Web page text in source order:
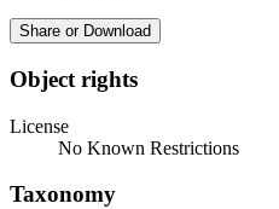
Share or Download
Object rights
License
No Known Restrictions
Taxonomy